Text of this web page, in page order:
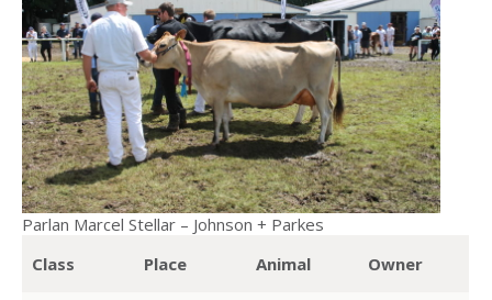
Parlan Marcel Stellar – Johnson + Parkes
Class
Place Animal Owner